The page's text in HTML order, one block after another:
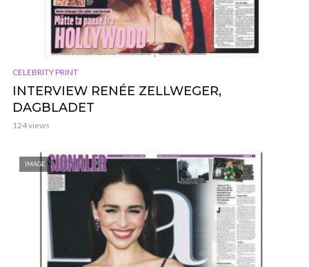
CELEBRITY PRINT
INTERVIEW RENÉE ZELLWEGER,
DAGBLADET
124 views
IMAGE